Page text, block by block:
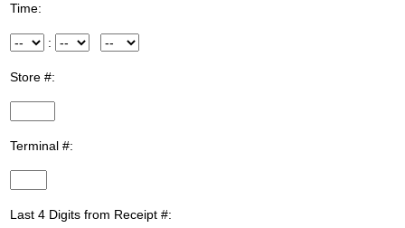
Time:
Hour : Minute Meridiem
Store #:
Terminal #:
Last 4 Digits from Receipt #: